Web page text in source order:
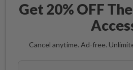
Get 20% OFF
Cancel anytime. Ad-free.